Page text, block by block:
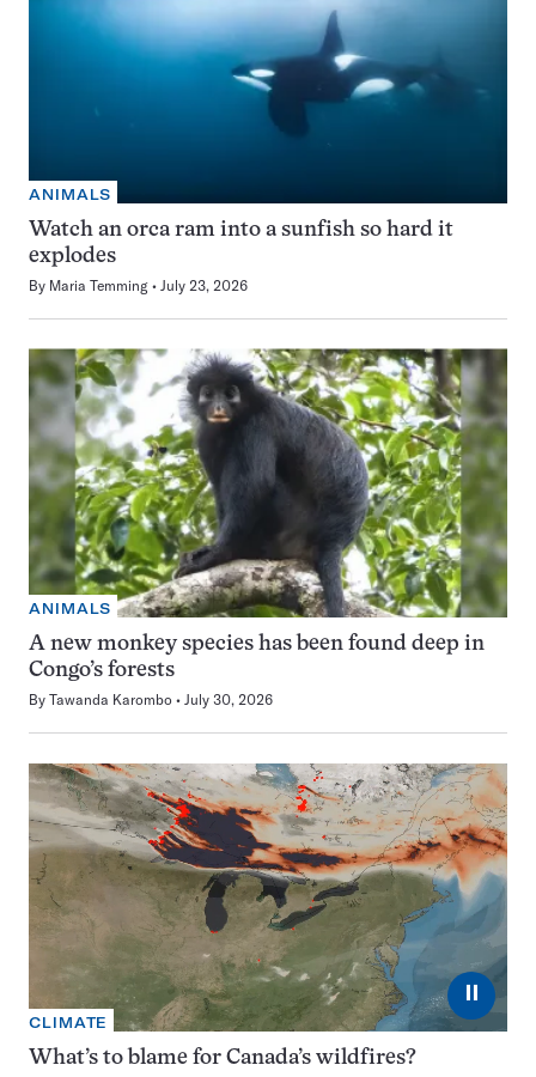
ANIMALS
Watch an orca ram into a sunfish so hard it
explodes
By Maria Temming July 23, 2026
ANIMALS
A new monkey species has been found deep in
Congo’s forests
By Tawanda Karombo July 30, 2026
⏸
CLIMATE
What’s to blame for Canada’s wildfires?